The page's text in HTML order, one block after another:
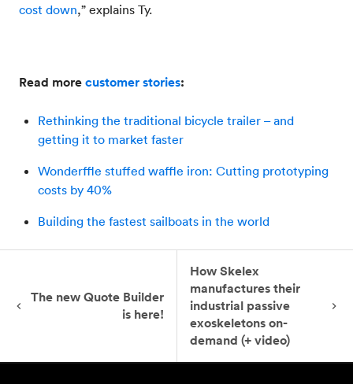
cost down,” explains Ty.
Read morecustomer stories:
Rethinking the traditional bicycle trailer – and
getting it to market faster
Wonderffle stuffed waffle iron: Cutting prototyping
costs by 40%
Building the fastest sailboats in the world
The new Quote Builder
is here!
How Skelex
manufactures their
industrial passive
exoskeletons on-
demand (+ video)